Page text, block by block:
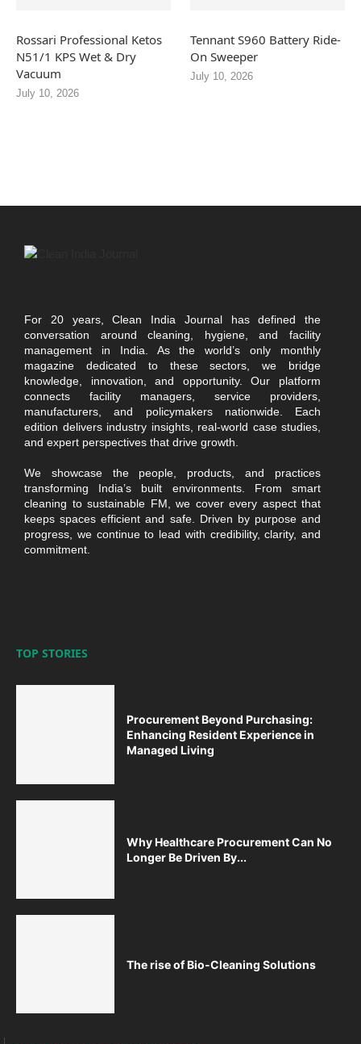
Rossari Professional Ketos
N51/1 KPS Wet & Dry
Vacuum
July 10, 2026
Tennant S960 Battery Ride-
On Sweeper
July 10, 2026
For 20 years, Clean India Journal has defined the
conversation around cleaning, hygiene, and facility
management in India. As the world’s only monthly
magazine dedicated to these sectors, we bridge
knowledge, innovation, and opportunity. Our platform
connects facility managers, service providers,
manufacturers, and policymakers nationwide. Each
edition delivers industry insights, real-world case studies,
and expert perspectives that drive growth.
We showcase the people, products, and practices
transforming India’s built environments. From smart
cleaning to sustainable FM, we cover every aspect that
keeps spaces efficient and safe. Driven by purpose and
progress, we continue to lead with credibility, clarity, and
commitment.
TOP STORIES
Procurement Beyond Purchasing:
Enhancing Resident Experience in
Managed Living
Why Healthcare Procurement Can No
Longer Be Driven By...
The rise of Bio-Cleaning Solutions